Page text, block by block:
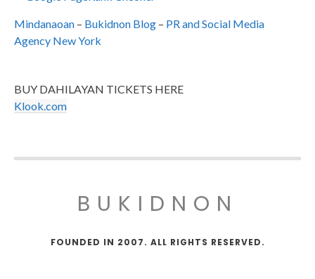
Mindanaoan – Bukidnon Blog – PR and Social Media
Agency New York
BUY DAHILAYAN TICKETS HERE
Klook.com
BUKIDNON
FOUNDED IN 2007. ALL RIGHTS RESERVED.